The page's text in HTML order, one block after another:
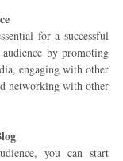
for a successful
by promoting
engaging with other
networking with other
you can start